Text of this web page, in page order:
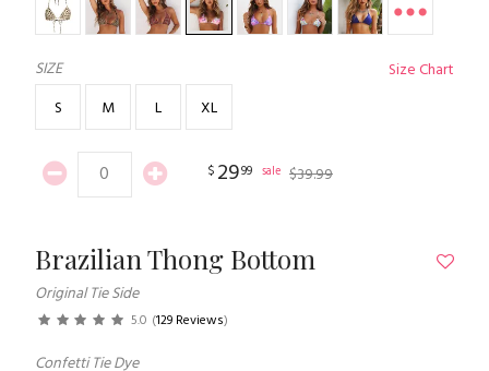
SIZE
Size Chart
S
M L XL
$ 2999 sale $39.99
Brazilian Thong Bottom
Original Tie Side
5.0 (129 Reviews)
Confetti Tie Dye